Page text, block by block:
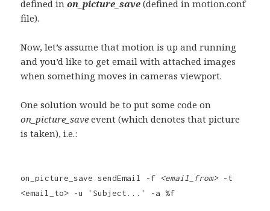
defined inon_picture_save (defined in motion.conf
file).
Now, let’s assume that motion is up and running
and you’d like to get email with attached images
when something moves in cameras viewport.
One solution would be to put some code on
on_picture_save event (which denotes that picture
is taken), i.e.:
on_picture_save sendEmail -f <email_from> -t
<email_to> -u 'Subject...' -a %f